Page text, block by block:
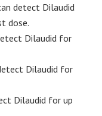
detect Dilaudid
dose.
Dilaudid for
Dilaudid for
Dilaudid for up